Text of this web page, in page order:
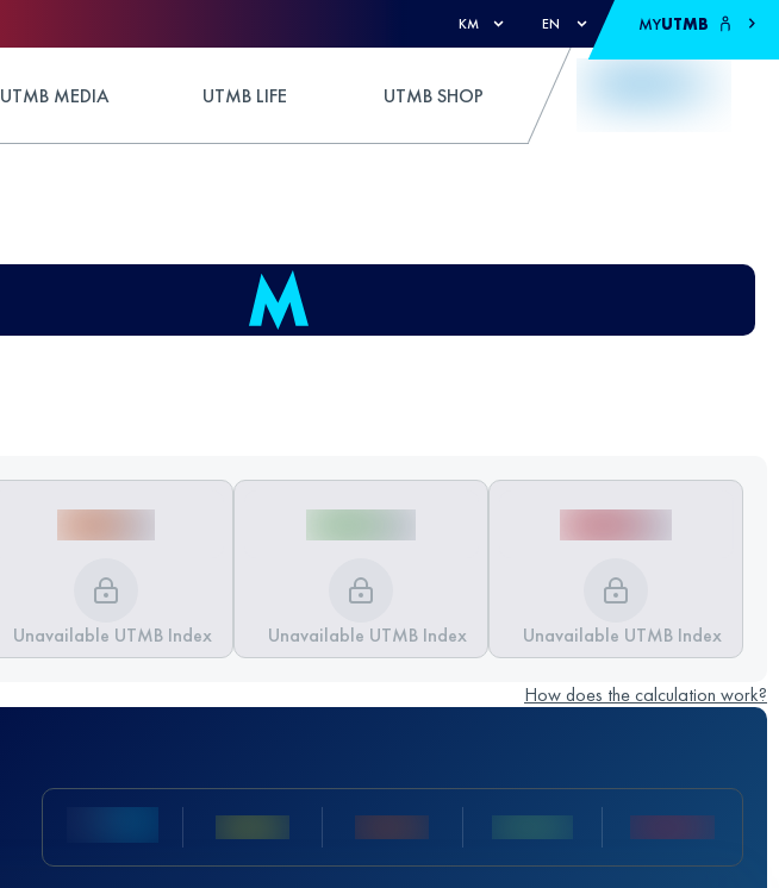
KM EN MYUTMB
UTMB MEDIA UTMB LIFE UTMB SHOP
Unavailable UTMB Index Unavailable UTMB Index Unavailable UTMB Index
How does the calculation work?